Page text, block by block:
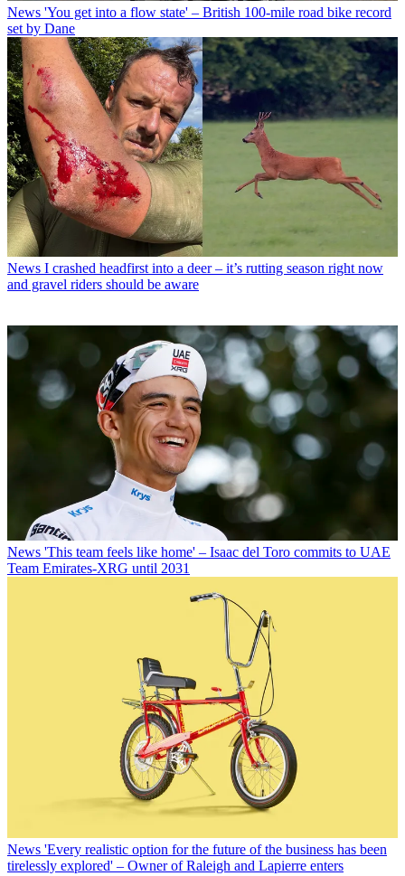
News 'You get into a flow state' – British 100-mile road bike record
set by Dane
News I crashed headfirst into a deer – it’s rutting season right now
and gravel riders should be aware
News 'This team feels like home' – Isaac del Toro commits to UAE
Team Emirates-XRG until 2031
News 'Every realistic option for the future of the business has been
tirelessly explored' – Owner of Raleigh and Lapierre enters